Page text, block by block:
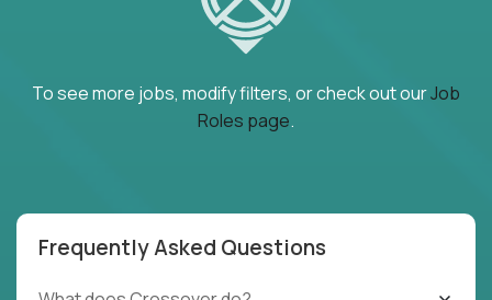
To see more jobs, modify filters, or check out ourJob
Roles page.
Frequently Asked Questions